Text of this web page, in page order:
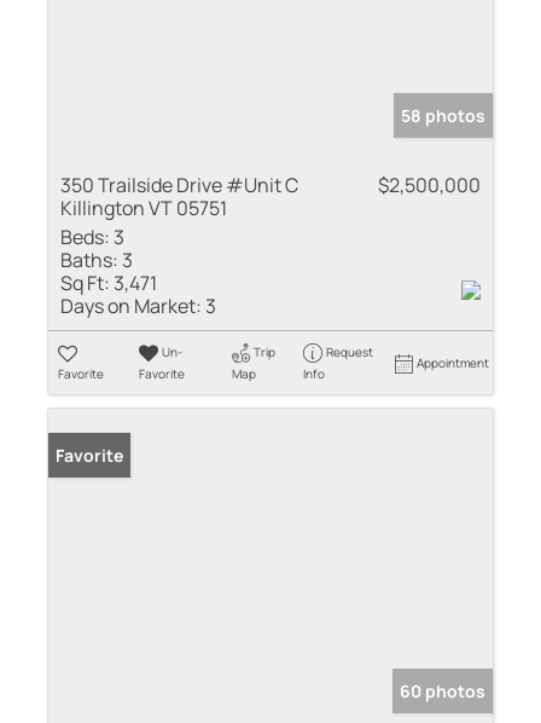
58 photos
350 Trailside Drive #Unit C
Killington VT 05751
$2,500,000
Beds: 3
Baths: 3
Sq Ft: 3,471
Days on Market: 3
Favorite
Un-
Favorite
Trip
Map
Request
Info
Appointment
Favorite
60 photos